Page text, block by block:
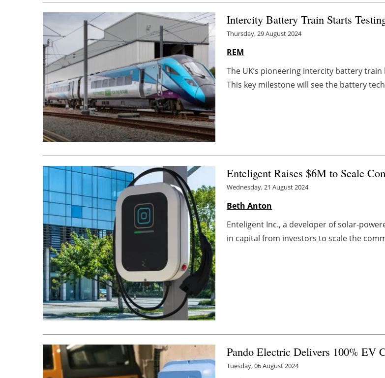
Intercity Battery Train Starts
Thursday, 29 August 2024
REM
The UK’s pioneering intercity battery
This key milestone will see the battery
Enteligent Raises $6M to Scale
Wednesday, 21 August 2024
Beth Anton
Enteligent Inc., a developer of solar-
in capital from investors to scale the
Pando Electric Delivers 100% EV
Tuesday, 06 August 2024